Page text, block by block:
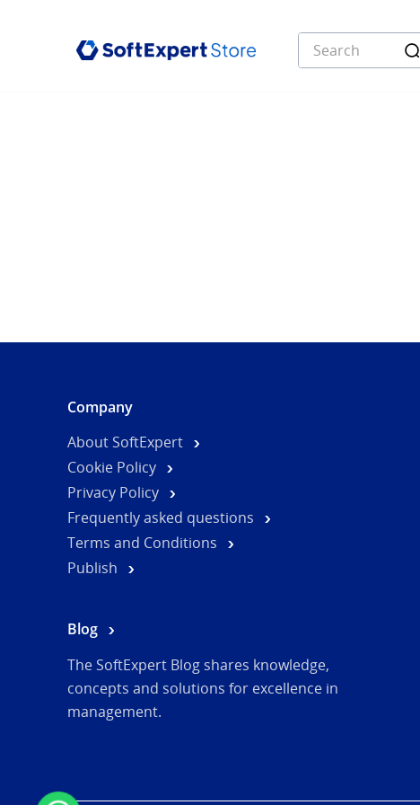
Search
Company
About SoftExpert
Cookie Policy
Privacy Policy
Frequently asked questions
Terms and Conditions
Publish
Blog
The SoftExpert Blog shares knowledge,
concepts and solutions for excellence in
management.